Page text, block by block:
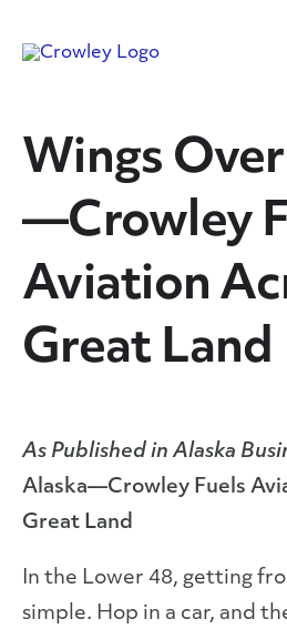
toto
Wings
—Crowley
Aviation
Great Land
As Published in Alaska
Alaska—Crowley Fuels
Great Land
In the Lower 48, getting
simple. Hop in a car, and